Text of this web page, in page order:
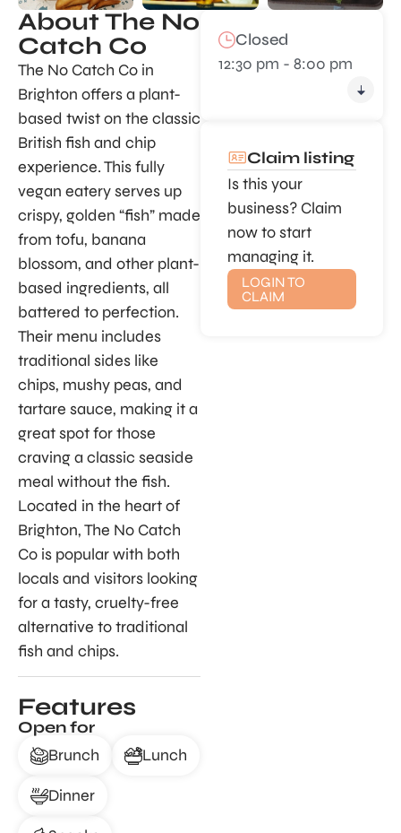
About The No
Catch Co
The No Catch Co in
Brighton offers a plant-
based twist on the classic
British fish and chip
experience. This fully
vegan eatery serves up
crispy, golden “fish” made
from tofu, banana
blossom, and other plant-
based ingredients, all
battered to perfection.
Their menu includes
traditional sides like
chips, mushy peas, and
tartare sauce, making it a
great spot for those
craving a classic seaside
meal without the fish.
Located in the heart of
Brighton, The No Catch
Co is popular with both
locals and visitors looking
for a tasty, cruelty-free
alternative to traditional
fish and chips.
Features
Open for
Brunch
Lunch
Dinner
Closed
12:30 pm - 8:00 pm
Claim listing
Is this your
business? Claim
now to start
managing it.
LOGIN TO
CLAIM